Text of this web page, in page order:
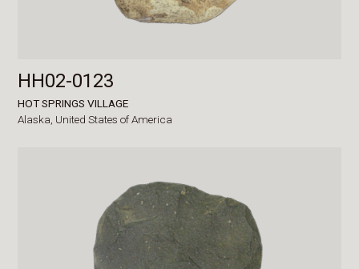
HH02-0123
HOT SPRINGS VILLAGE
Alaska, United States of America